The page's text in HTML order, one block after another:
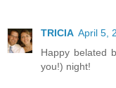
TRICIA April 5,
Happy belated
you!) night!